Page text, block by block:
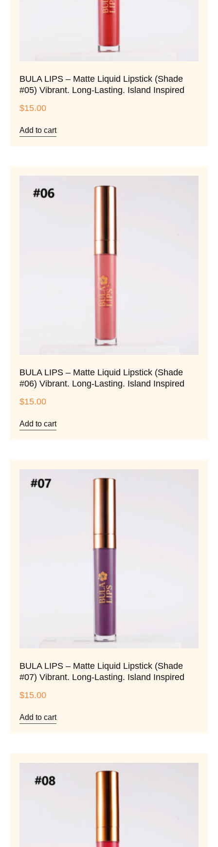
BULA LIPS – Matte Liquid Lipstick (Shade
#05) Vibrant. Long-Lasting. Island Inspired
$15.00
Add to cart
BULA LIPS – Matte Liquid Lipstick (Shade
#06) Vibrant. Long-Lasting. Island Inspired
$15.00
Add to cart
BULA LIPS – Matte Liquid Lipstick (Shade
#07) Vibrant. Long-Lasting. Island Inspired
$15.00
Add to cart